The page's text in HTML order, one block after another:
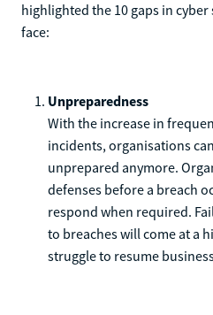
highlighted the 10 gaps in
face:
Unpreparedness
With the increase in
incidents, organisations
unprepared anymore.
defenses before a breach
respond when required.
to breaches will come at a
struggle to resume